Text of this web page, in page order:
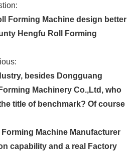
Forming Machine design better
Hengfu Roll Forming
besides Dongguang
Machinery Co.,Ltd, who
title of benchmark? Of course
Forming Machine Manufacturer
capability and a real Factory